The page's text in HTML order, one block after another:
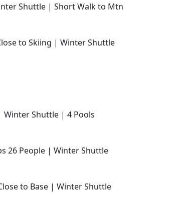
Shuttle | Short Walk to Mtn
to Skiing | Winter Shuttle
Winter Shuttle | 4 Pools
26 People | Winter Shuttle
to Base | Winter Shuttle